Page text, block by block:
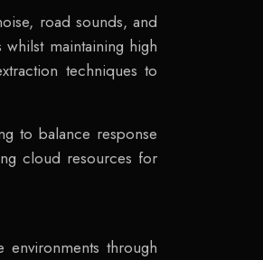
road sounds, and
maintaining high
techniques to
to balance response
cloud resources for
through